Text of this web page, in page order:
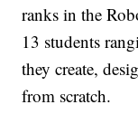
ranks in the
13 students
they create,
from scratch.